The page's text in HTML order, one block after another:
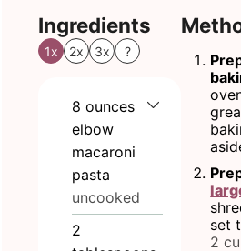
Ingredients
1x 2x 3x ?
8 ounces
elbow
macaroni
pasta
uncooked
2
set
2